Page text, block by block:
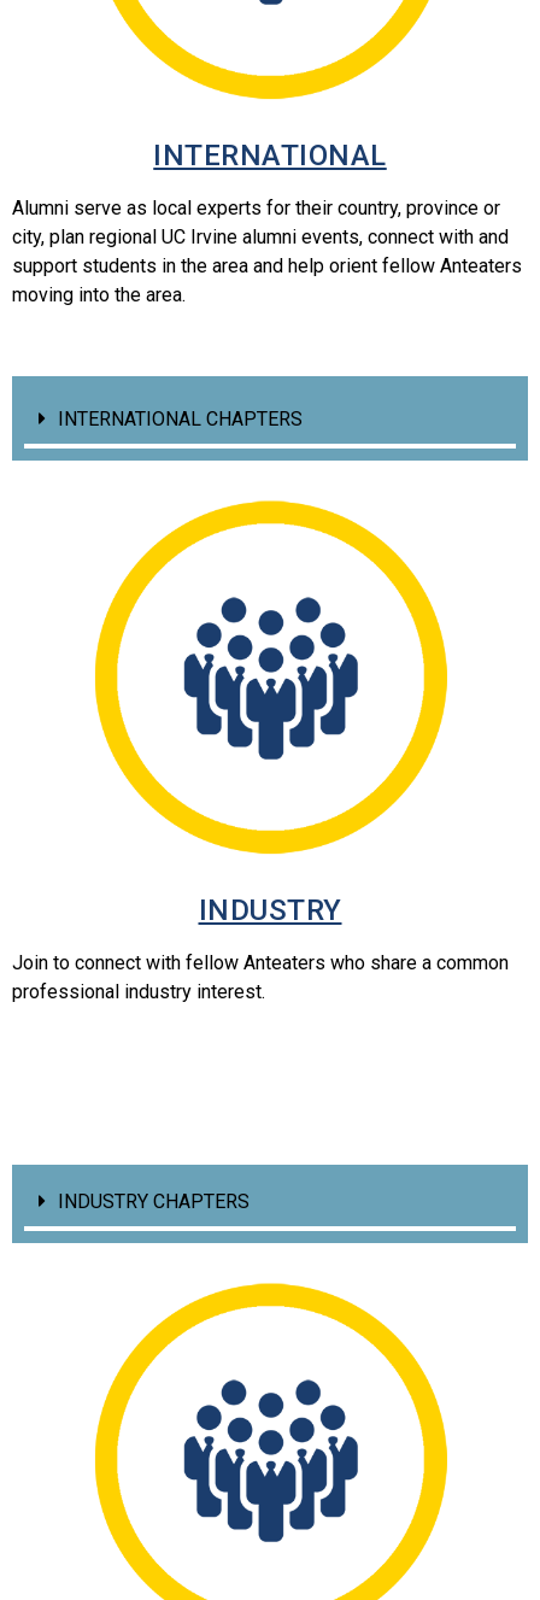
INTERNATIONAL
Alumni serve as local experts for their country, province or
city, plan regional UC Irvine alumni events, connect with and
support students in the area and help orient fellow Anteaters
moving into the area.
INTERNATIONAL CHAPTERS
INDUSTRY
Join to connect with fellow Anteaters who share a common
professional industry interest.
INDUSTRY CHAPTERS